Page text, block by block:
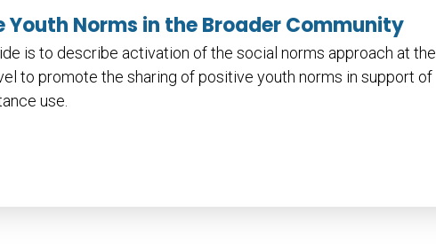
Youth Norms in the Broader Community
is to describe activation of the social norms approach at the
to promote the sharing of positive youth norms in support of
use.